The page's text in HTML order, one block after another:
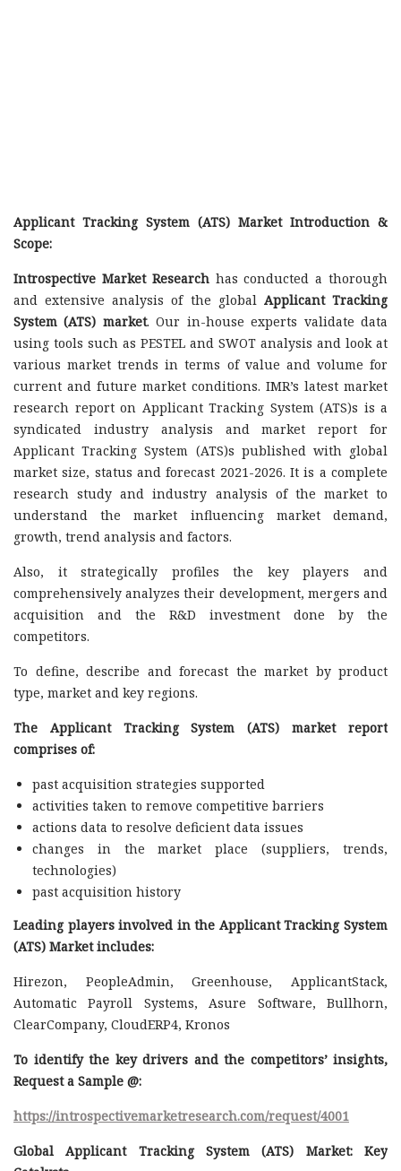
Applicant Tracking System (ATS) Market Introduction &
Scope:
Introspective Market Researchhas conducted a thorough
and extensive analysis of the global Applicant Tracking
System (ATS) market. Our in-house experts validate data
using tools such as PESTEL and SWOT analysis and look at
various market trends in terms of value and volume for
current and future market conditions. IMR’s latest market
research report on Applicant Tracking System (ATS)s is a
syndicated industry analysis and market report for
Applicant Tracking System (ATS)s published with global
market size, status and forecast 2021-2026. It is a complete
research study and industry analysis of the market to
understand the market influencing market demand,
growth, trend analysis and factors.
Also, it strategically profiles the key players and
comprehensively analyzes their development, mergers and
acquisition and the R&D investment done by the
competitors.
To define, describe and forecast the market by product
type, market and key regions.
The Applicant Tracking System (ATS) market report
comprises of:
past acquisition strategies supported
activities taken to remove competitive barriers
actions data to resolve deficient data issues
changes in the market place (suppliers, trends,
technologies)
past acquisition history
Leading players involved in the Applicant Tracking System
(ATS) Market includes:
Hirezon, PeopleAdmin, Greenhouse, ApplicantStack,
Automatic Payroll Systems, Asure Software, Bullhorn,
ClearCompany, CloudERP4, Kronos
To identify the key drivers and the competitors’ insights,
Request a Sample @:
https://introspectivemarketresearch.com/request/4001
Global Applicant Tracking System (ATS) Market: Key